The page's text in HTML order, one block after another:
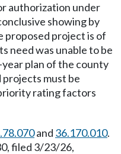
authorization under
showing by
project is of
need was unable to be
plan of the county
must be
rating factors
and 36.170.010.
filed 3/23/26,